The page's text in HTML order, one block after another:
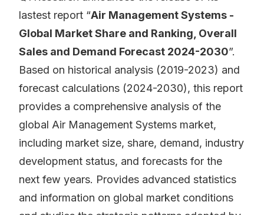
lastest report “Air Management Systems -
Global Market Share and Ranking, Overall
Sales and Demand Forecast 2024-2030”.
Based on historical analysis (2019-2023) and
forecast calculations (2024-2030), this report
provides a comprehensive analysis of the
global Air Management Systems market,
including market size, share, demand, industry
development status, and forecasts for the
next few years. Provides advanced statistics
and information on global market conditions